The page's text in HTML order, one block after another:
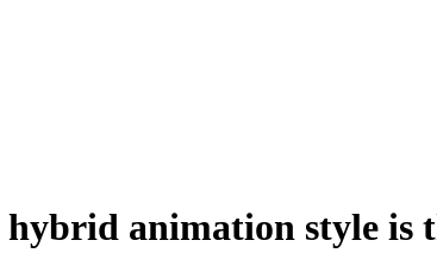
animation style is